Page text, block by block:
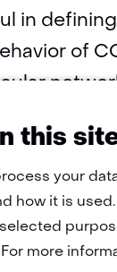
in
of
anomalous
of co2 in coal
Bruining
this
your
how it is
more